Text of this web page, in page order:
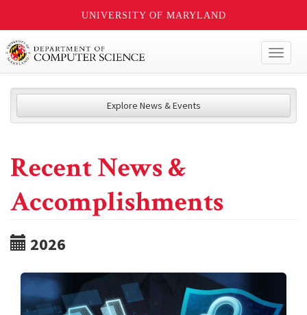
UNIVERSITY OF MARYLAND
Explore News & Events
Recent News &
Accomplishments
2026